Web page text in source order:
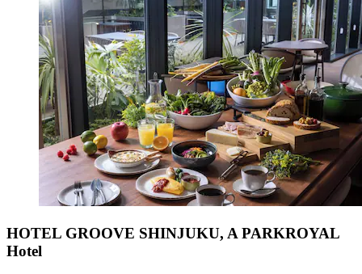
HOTEL GROOVE SHINJUKU, A PARKROYAL
Hotel